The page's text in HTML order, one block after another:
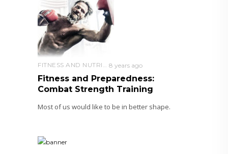
FITNESS AND NUTRITION 8 years ago
Fitness and Preparedness:
Combat Strength Training
Most of us would like to be in better shape.